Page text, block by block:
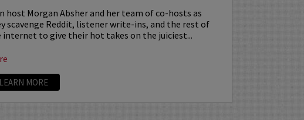
host Morgan Absher and her team of co-hosts as
scavenge Reddit, listener write-ins, and the rest of
internet to give their hot takes on the juiciest...
LEARN MORE